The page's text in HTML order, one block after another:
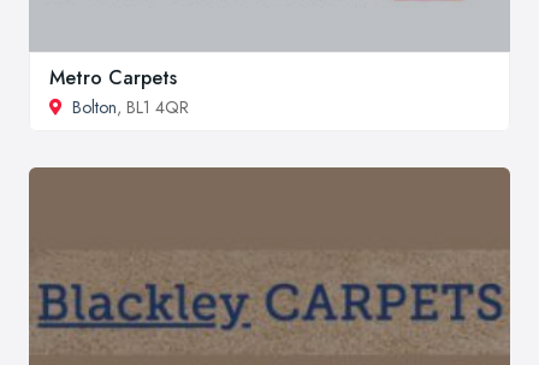
Metro Carpets
Bolton, BL1 4QR